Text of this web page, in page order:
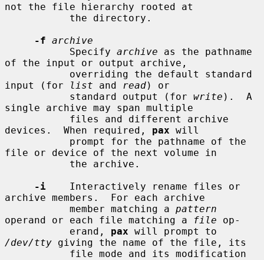
not the file hierarchy rooted at
-f archive
           Specify
archive as the pathname
of the input or output archive,
input (for
list and read) or
           standard output (for
write ).  A
single archive may span multiple
devices.  When required, pax will
file or device of the next volume in
-i
    Interactively rename files or
archive members.  For each archive
           member matching a
pattern
operand or each file matching a
file op-
           erand,
pax
/dev/tty giving the name of the file, its